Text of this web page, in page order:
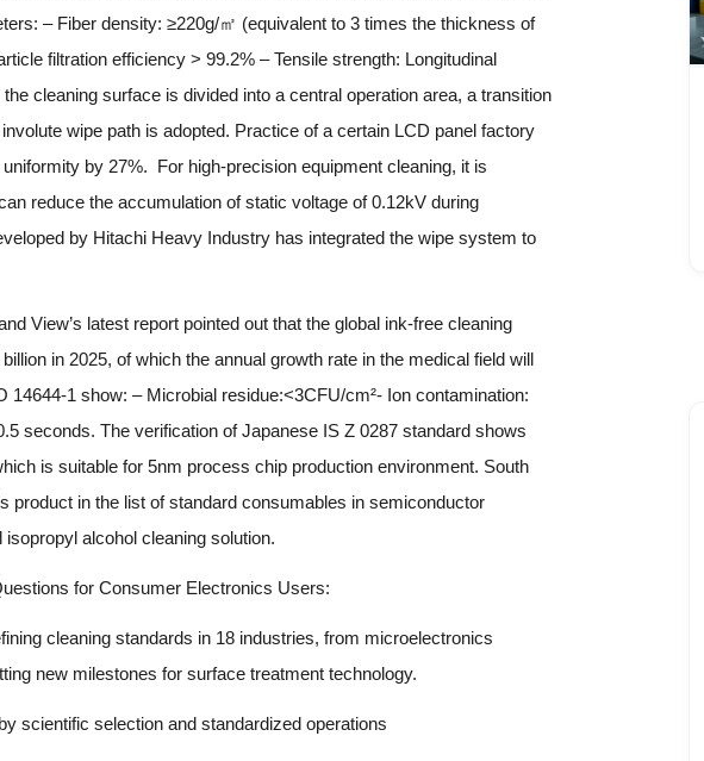
– Fiber density: ≥220g/㎡ (equivalent to 3 times the thickness of
filtration efficiency > 99.2% – Tensile strength: Longitudinal
cleaning surface is divided into a central operation area, a transition
wipe path is adopted. Practice of a certain LCD panel factory
by 27%. For high-precision equipment cleaning, it is
reduce the accumulation of static voltage of 0.12kV during
by Hitachi Heavy Industry has integrated the wipe system to
View’s latest report pointed out that the global ink-free cleaning
in 2025, of which the annual growth rate in the medical field will
14644-1 show: – Microbial residue:<3CFU/cm²- Ion contamination:
seconds. The verification of Japanese IS Z 0287 standard shows
is suitable for 5nm process chip production environment. South
product in the list of standard consumables in semiconductor
alcohol cleaning solution.
for Consumer Electronics Users:
cleaning standards in 18 industries, from microelectronics
new milestones for surface treatment technology.
scientific selection and standardized operations